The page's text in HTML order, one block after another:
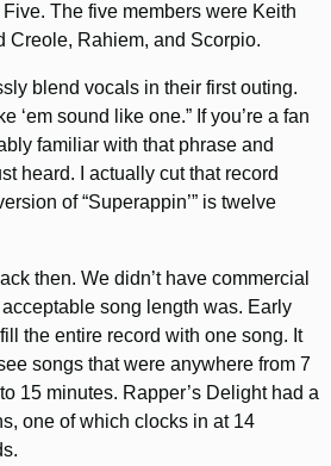
The five members were Keith
Creole, Rahiem, and Scorpio.
blend vocals in their first outing.
‘em sound like one.” If you’re a fan
familiar with that phrase and
heard. I actually cut that record
of “Superappin’” is twelve
then. We didn’t have commercial
song length was. Early
the entire record with one song. It
songs that were anywhere from 7
15 minutes. Rapper’s Delight had a
one of which clocks in at 14